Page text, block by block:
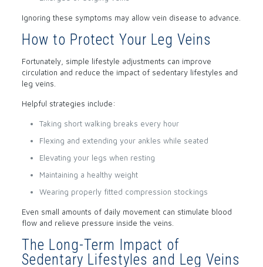
Ignoring these symptoms may allow vein disease to advance.
How to Protect Your Leg Veins
Fortunately, simple lifestyle adjustments can improve
circulation and reduce the impact of sedentary lifestyles and
leg veins.
Helpful strategies include:
Taking short walking breaks every hour
Flexing and extending your ankles while seated
Elevating your legs when resting
Maintaining a healthy weight
Wearing properly fitted compression stockings
Even small amounts of daily movement can stimulate blood
flow and relieve pressure inside the veins.
The Long-Term Impact of
Sedentary Lifestyles and Leg Veins